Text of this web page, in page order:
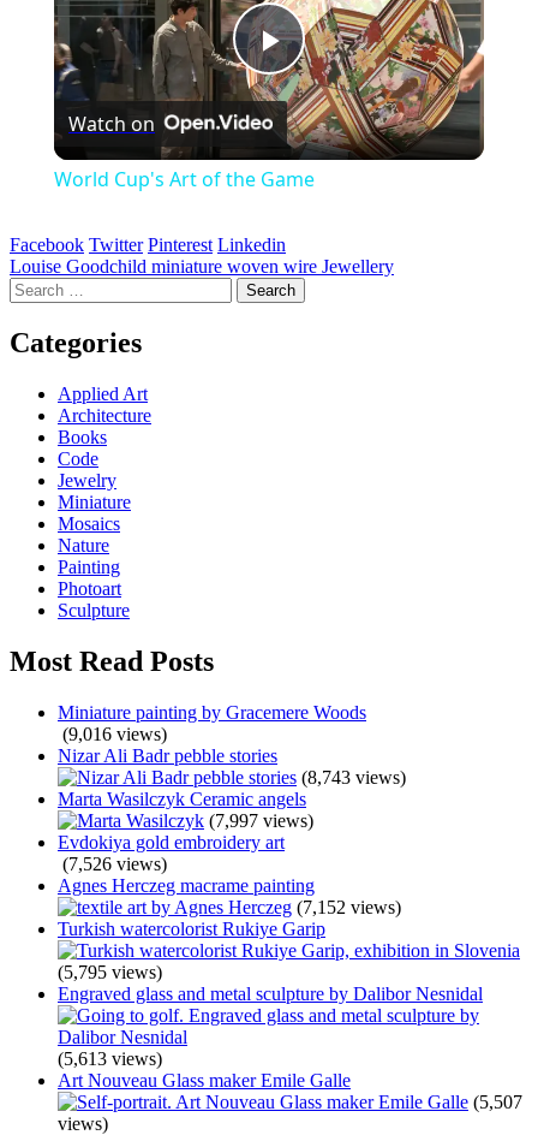
Play
Video
Watch on
World Cup's Art of the Game
Facebook Twitter Pinterest Linkedin
Post
navigation
Louise Goodchild miniature woven wire Jewellery
Search
for:
Categories
Applied Art
Architecture
Books
Code
Jewelry
Miniature
Mosaics
Nature
Painting
Photoart
Sculpture
Most Read Posts
Miniature painting by Gracemere Woods
(9,016 views)
Nizar Ali Badr pebble stories
(8,743 views)
Marta Wasilczyk Ceramic angels
(7,997 views)
Evdokiya gold embroidery art
(7,526 views)
Agnes Herczeg macrame painting
(7,152 views)
Turkish watercolorist Rukiye Garip
(5,795 views)
Engraved glass and metal sculpture by Dalibor Nesnidal
(5,613 views)
Art Nouveau Glass maker Emile Galle
(5,507
views)